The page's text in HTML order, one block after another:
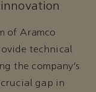
of Aramco
technical
the company’s
gap in